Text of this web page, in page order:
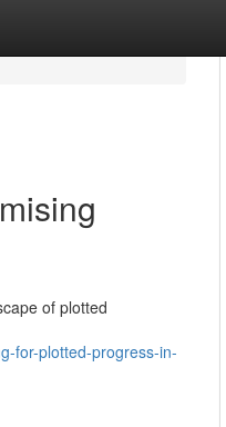
of plotted
for-plotted-progress-in-